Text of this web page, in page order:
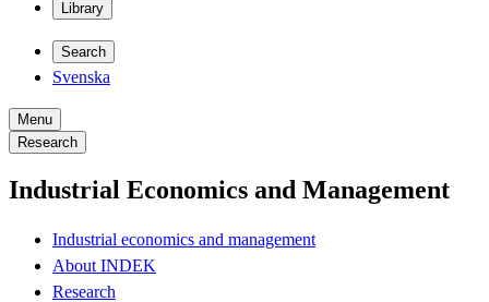
Library
Search
Svenska
Menu
Research
Industrial Economics and Management
Industrial economics and management
About INDEK
Research